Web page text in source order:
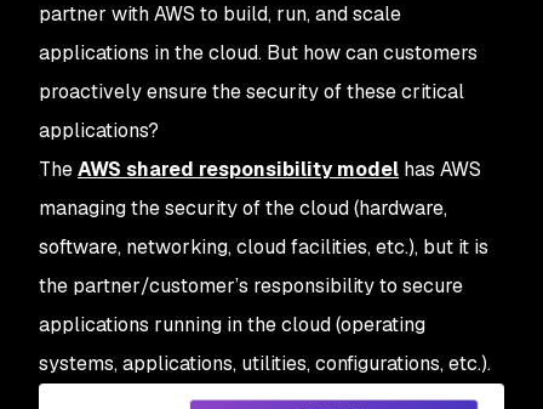
partner with AWS to build, run, and scale
applications in the cloud. But how can customers
proactively ensure the security of these critical
applications?
TheAWS shared responsibility model has AWS
managing the securityofthe cloud (hardware,
software, networking, cloud facilities, etc.), but it is
the partner/customer’s responsibility to secure
applications running inthe cloud (operating
systems, applications, utilities, configurations, etc.).